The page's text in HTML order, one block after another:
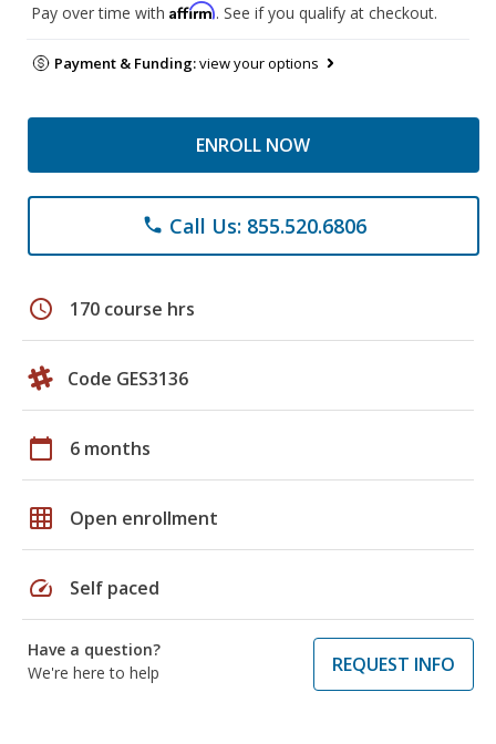
Pay over time with Affirm. See if you qualify at checkout.
Payment & Funding:view your options
ENROLL NOW
phone Call Us: 855.520.6806
schedule 170 course hrs
Code GES3136
calendar_today 6 months
grid_on Open enrollment
speed Self paced
Have a question?
We're here to help
REQUEST INFO